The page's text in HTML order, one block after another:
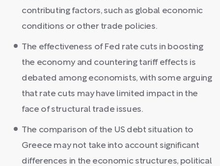
contributing factors, such as global economic
conditions or other trade policies.
The effectiveness of Fed rate cuts in boosting
the economy and countering tariff effects is
debated among economists, with some arguing
that rate cuts may have limited impact in the
face of structural trade issues.
The comparison of the US debt situation to
Greece may not take into account significant
differences in the economic structures, political